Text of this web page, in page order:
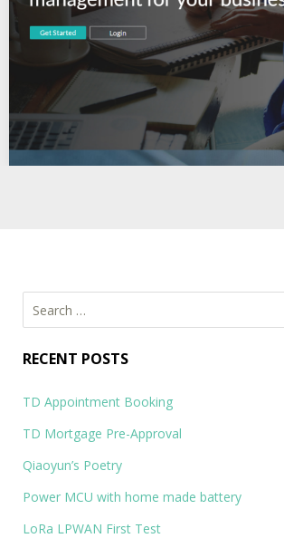
Search
for:
RECENT POSTS
TD Appointment Booking
TD Mortgage Pre-Approval
Qiaoyun’s Poetry
Power MCU with home made battery
LoRa LPWAN First Test